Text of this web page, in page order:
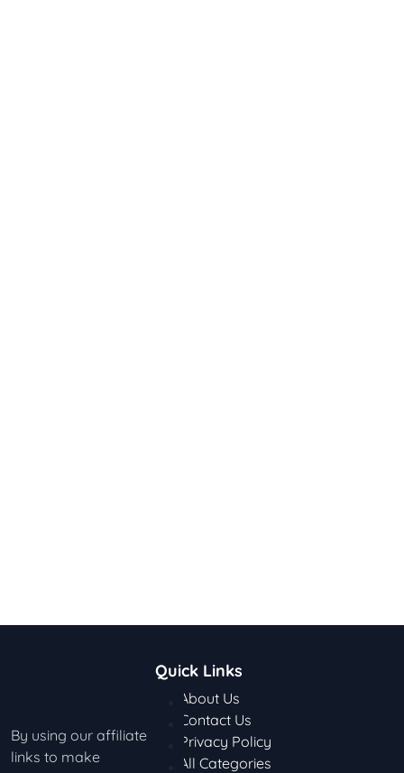
By using our affiliate
links to make
Quick Links
About Us
Contact Us
Privacy Policy
All Categories